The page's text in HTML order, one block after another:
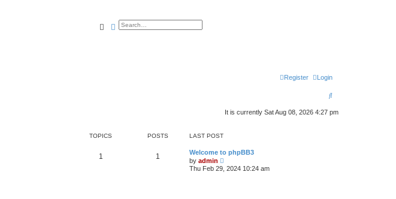
SearchAdvanced search
Login
Register
S
It is currently Sat Aug 08, 2026 4:27 pm
TOPICS POSTS LAST POST
1 1
Welcome to phpBB3
by admin
e
Thu Feb 29, 2024 10:24 am